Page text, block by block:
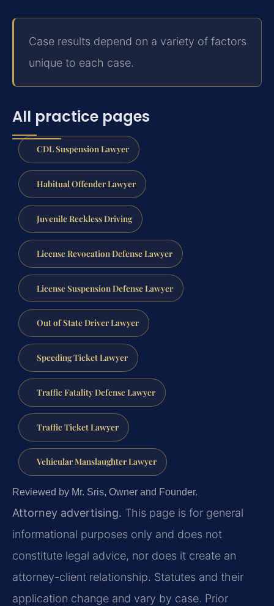
Case results depend on a variety of factors
unique to each case.
All practice pages
CDL Suspension Lawyer
Habitual Offender Lawyer
Juvenile Reckless Driving
License Revocation Defense Lawyer
License Suspension Defense Lawyer
Out of State Driver Lawyer
Speeding Ticket Lawyer
Traffic Fatality Defense Lawyer
Traffic Ticket Lawyer
Vehicular Manslaughter Lawyer
Reviewed by Mr. Sris, Owner and Founder.
Attorney advertising. This page is for general
informational purposes only and does not
constitute legal advice, nor does it create an
attorney-client relationship. Statutes and their
application change and vary by case. Prior